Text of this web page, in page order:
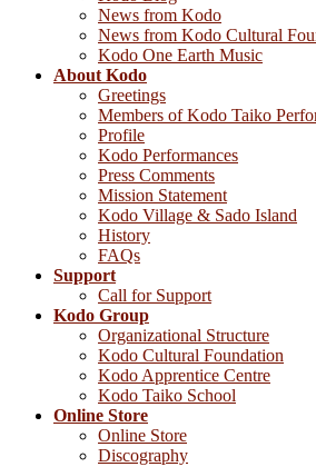
News from Kodo
News from Kodo Cultural
Kodo One Earth Music
About Kodo
Greetings
Members of Kodo Taiko
Profile
Kodo Performances
Press Comments
Mission Statement
Kodo Village & Sado Island
History
FAQs
Support
Call for Support
Kodo Group
Organizational Structure
Kodo Cultural Foundation
Kodo Apprentice Centre
Kodo Taiko School
Online Store
Online Store
Discography